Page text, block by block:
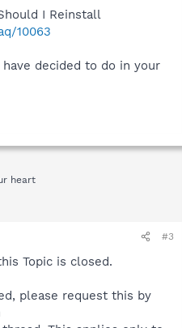
I Reinstall
10063
decided to do in your
heart
#3
Topic is closed.
please request this by